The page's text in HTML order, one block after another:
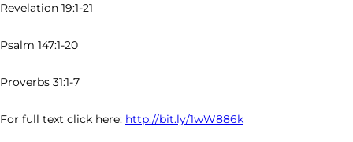
Revelation 19:1-21
Psalm 147:1-20
Proverbs 31:1-7
For full text click here: http://bit.ly/1wW886k